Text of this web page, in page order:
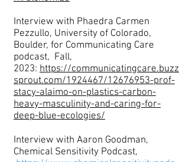
Interview with Phaedra Carmen
Pezzullo, University of Colorado,
Boulder, for Communicating Care
podcast, Fall,
2023: https://communicatingcare.buzz
sprout.com/1924467/12676953-prof-
stacy-alaimo-on-plastics-carbon-
heavy-masculinity-and-caring-for-
deep-blue-ecologies/
Interview with Aaron Goodman,
Chemical Sensitivity Podcast,